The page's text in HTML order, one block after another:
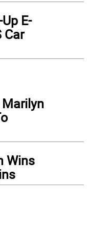
E-
Car
Wins